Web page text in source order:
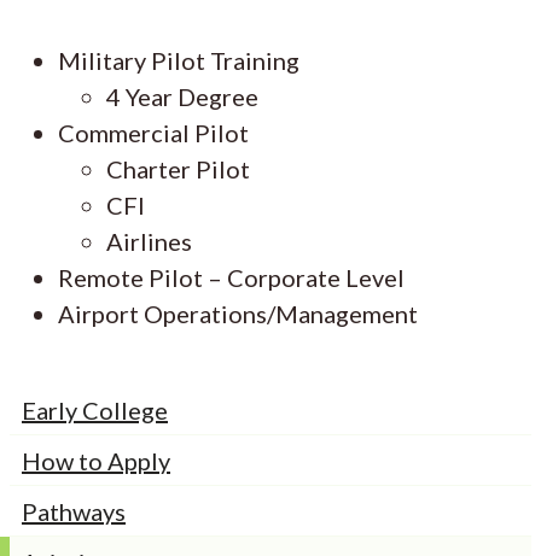
Military Pilot Training
4 Year Degree
Commercial Pilot
Charter Pilot
CFI
Airlines
Remote Pilot – Corporate Level
Airport Operations/Management
Early College
How to Apply
Pathways